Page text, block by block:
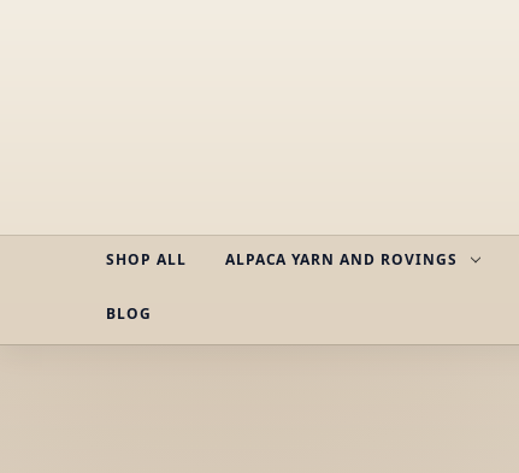
SHOP ALL ALPACA YARN AND ROVINGS
BLOG